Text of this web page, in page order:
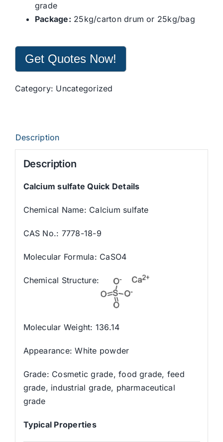
grade
Package: 25kg/carton drum or 25kg/bag
Get Quotes Now!
Category: Uncategorized
Description
Description
Calcium sulfate Quick Details
Chemical Name: Calcium sulfate
CAS No.: 7778-18-9
Molecular Formula: CaSO4
Chemical Structure:
Molecular Weight: 136.14
Appearance: White powder
Grade: Cosmetic grade, food grade, feed
grade, industrial grade, pharmaceutical
grade
Typical Properties